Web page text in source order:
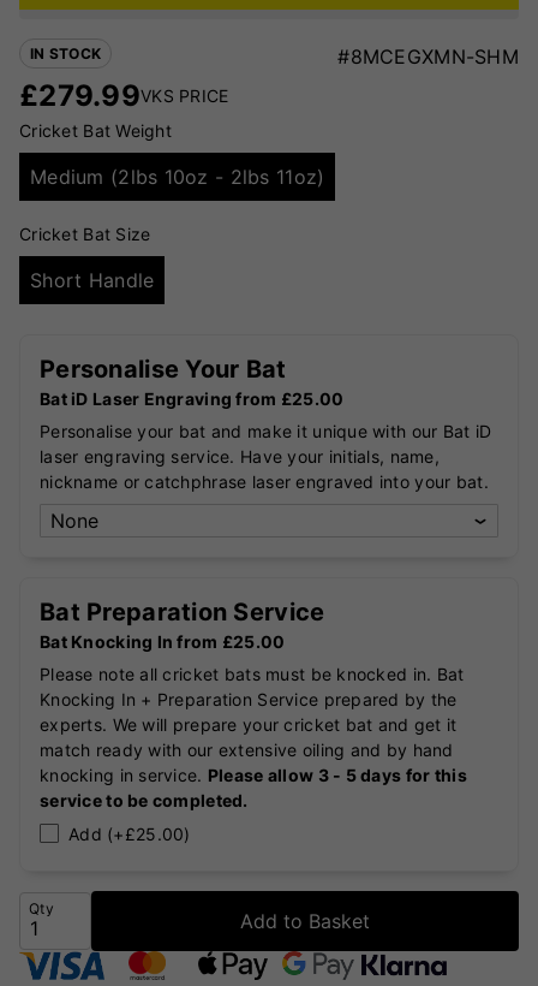
IN STOCK #8MCEGXMN-SHM
£279.99VKS PRICE
Cricket Bat Weight
Medium (2lbs 10oz - 2lbs 11oz)
Cricket Bat Size
Short Handle
Personalise Your Bat
Bat iD Laser Engraving from £25.00
Personalise your bat and make it unique with our Bat iD
laser engraving service. Have your initials, name,
nickname or catchphrase laser engraved into your bat.
Bat Preparation Service
Bat Knocking In from £25.00
Please note all cricket bats must be knocked in. Bat
Knocking In + Preparation Service prepared by the
experts. We will prepare your cricket bat and get it
match ready with our extensive oiling and by hand
knocking in service. Please allow 3 - 5 days for this
service to be completed.
Add (+£25.00)
Qty
Add to Basket